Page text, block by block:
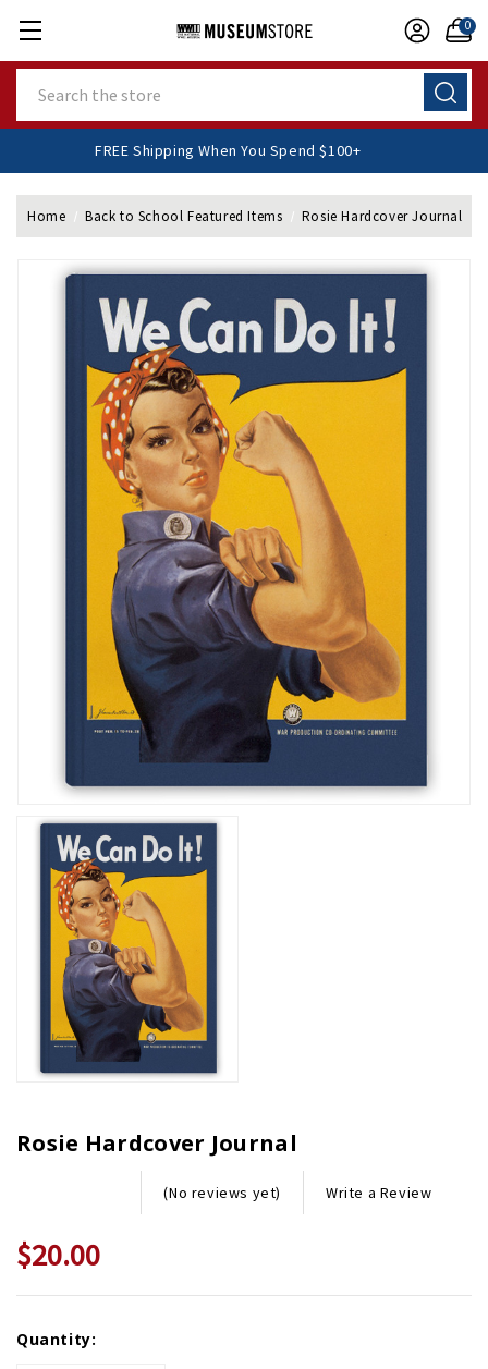
0
FREE Shipping When You Spend $100+
Home Back to School Featured Items Rosie Hardcover Journal
Rosie Hardcover Journal
(No reviews yet) Write a Review
$20.00
Stock:
Quantity: